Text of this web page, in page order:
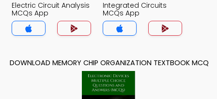
Electric Circuit Analysis
MCQs App
Integrated Circuits
MCQs App
DOWNLOAD MEMORY CHIP ORGANIZATION TEXTBOOK MCQ